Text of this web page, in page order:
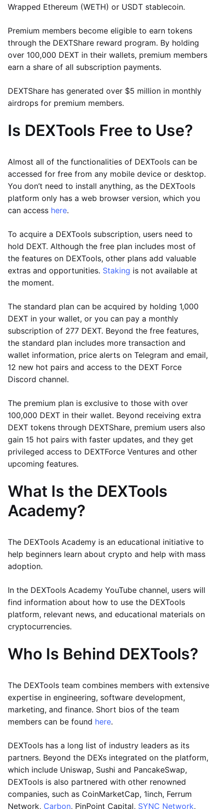
Wrapped Ethereum (WETH) or USDT stablecoin.
Premium members become eligible to earn tokens
through the DEXTShare reward program. By holding
over 100,000 DEXT in their wallets, premium members
earn a share of all subscription payments.
DEXTShare has generated over $5 million in monthly
airdrops for premium members.
Is DEXTools Free to Use?
Almost all of the functionalities of DEXTools can be
accessed for free from any mobile device or desktop.
You don’t need to install anything, as the DEXTools
platform only has a web browser version, which you
can access here.
To acquire a DEXTools subscription, users need to
hold DEXT. Although the free plan includes most of
the features on DEXTools, other plans add valuable
extras and opportunities. Staking is not available at
the moment.
The standard plan can be acquired by holding 1,000
DEXT in your wallet, or you can pay a monthly
subscription of 277 DEXT. Beyond the free features,
the standard plan includes more transaction and
wallet information, price alerts on Telegram and email,
12 new hot pairs and access to the DEXT Force
Discord channel.
The premium plan is exclusive to those with over
100,000 DEXT in their wallet. Beyond receiving extra
DEXT tokens through DEXTShare, premium users also
gain 15 hot pairs with faster updates, and they get
privileged access to DEXTForce Ventures and other
upcoming features.
What Is the DEXTools
Academy?
The DEXTools Academy is an educational initiative to
help beginners learn about crypto and help with mass
adoption.
In the DEXTools Academy YouTube channel, users will
find information about how to use the DEXTools
platform, relevant news, and educational materials on
cryptocurrencies.
Who Is Behind DEXTools?
The DEXTools team combines members with extensive
expertise in engineering, software development,
marketing, and finance. Short bios of the team
members can be found here.
DEXTools has a long list of industry leaders as its
partners. Beyond the DEXs integrated on the platform,
which include Uniswap, Sushi and PancakeSwap,
DEXTools is also partnered with other renowned
companies, such as CoinMarketCap, 1inch, Ferrum
Network, Carbon, PinPoint Capital, SYNC Network,